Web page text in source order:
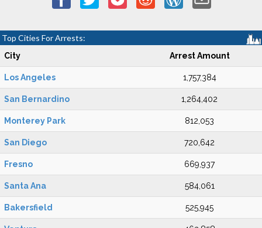
Top Cities For Arrests:
City Arrest Amount
Los Angeles 1,757,384
San Bernardino 1,264,402
Monterey Park 812,053
San Diego 720,642
Fresno 669,937
Santa Ana 584,061
Bakersfield 525,945